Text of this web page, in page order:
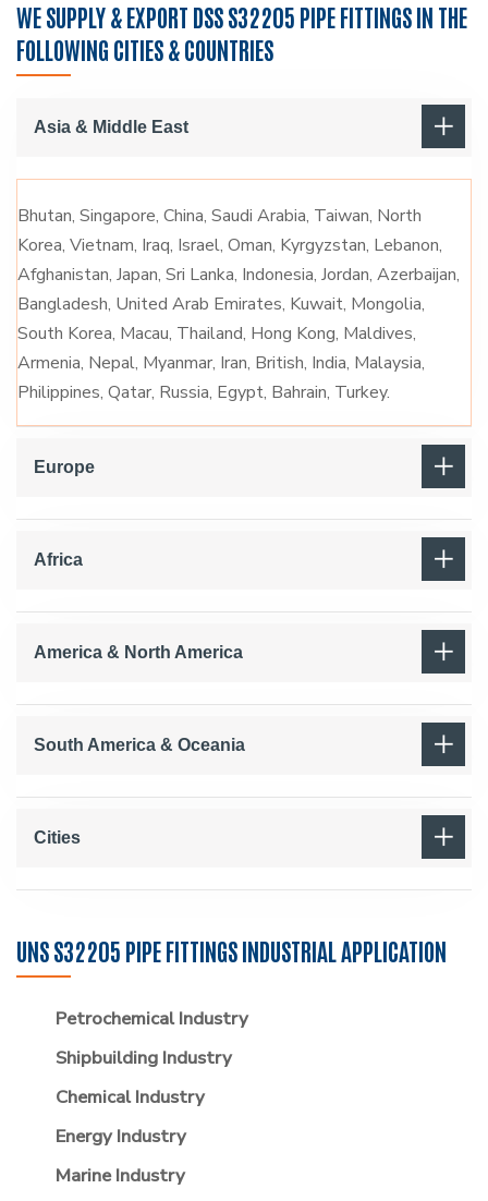
WE SUPPLY & EXPORT DSS S32205 PIPE FITTINGS IN THE
FOLLOWING CITIES & COUNTRIES
Asia & Middle East
Bhutan, Singapore, China, Saudi Arabia, Taiwan, North
Korea, Vietnam, Iraq, Israel, Oman, Kyrgyzstan, Lebanon,
Afghanistan, Japan, Sri Lanka, Indonesia, Jordan, Azerbaijan,
Bangladesh, United Arab Emirates, Kuwait, Mongolia,
South Korea, Macau, Thailand, Hong Kong, Maldives,
Armenia, Nepal, Myanmar, Iran, British, India, Malaysia,
Philippines, Qatar, Russia, Egypt, Bahrain, Turkey.
Europe
Africa
America & North America
South America & Oceania
Cities
UNS S32205 PIPE FITTINGS INDUSTRIAL APPLICATION
Petrochemical Industry
Shipbuilding Industry
Chemical Industry
Energy Industry
Marine Industry